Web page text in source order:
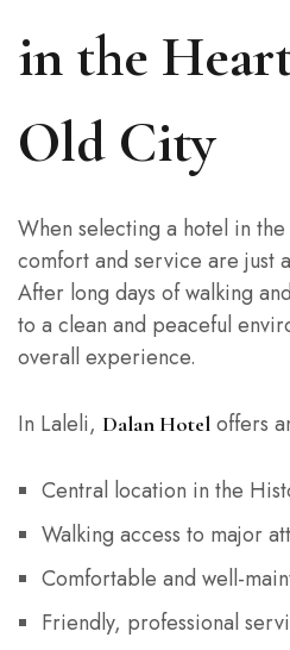
in the
Old City
When selecting a hotel in
comfort and service are just
After long days of walking
to a clean and peaceful
overall experience.
In Laleli, Dalan Hotel offers
Central location in the
Walking access to major
Comfortable and well-
Friendly, professional